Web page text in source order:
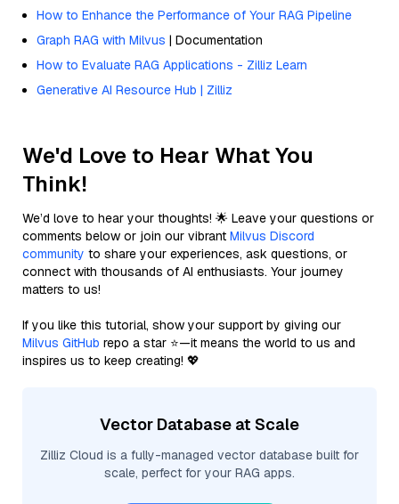
How to Enhance the Performance of Your RAG Pipeline
Graph RAG with Milvus | Documentation
How to Evaluate RAG Applications - Zilliz Learn
Generative AI Resource Hub | Zilliz
We'd Love to Hear What You
Think!
We’d love to hear your thoughts! 🌟 Leave your questions or
comments below or join our vibrant Milvus Discord
community to share your experiences, ask questions, or
connect with thousands of AI enthusiasts. Your journey
matters to us!
If you like this tutorial, show your support by giving our
Milvus GitHub repo a star ⭐—it means the world to us and
inspires us to keep creating! 💖
Vector Database at Scale
Zilliz Cloud is a fully-managed vector database built for
scale, perfect for your RAG apps.